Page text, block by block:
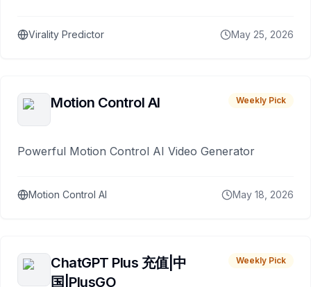
Virality Predictor May 25, 2026
Motion Control AI Weekly Pick
Powerful Motion Control AI Video Generator
Motion Control AI May 18, 2026
ChatGPT Plus 充值|中
国|PlusGO
Weekly Pick